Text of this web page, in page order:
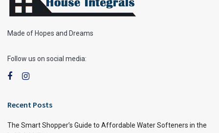
Made of Hopes and Dreams
Follow us on social media:
Recent Posts
The Smart Shopper’s Guide to Affordable Water Softeners in the